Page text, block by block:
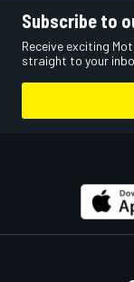
Subscribe to
Receive exciting
straight to your